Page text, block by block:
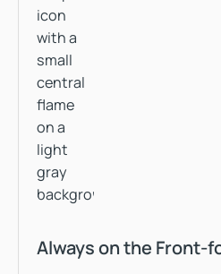
Always on the Front-